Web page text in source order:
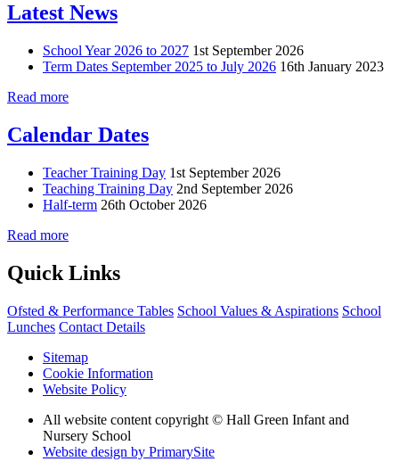
Latest News
School Year 2026 to 2027 1st September 2026
Term Dates September 2025 to July 2026 16th January 2023
Read more
Calendar Dates
Teacher Training Day 1st September 2026
Teaching Training Day 2nd September 2026
Half-term 26th October 2026
Read more
Quick Links
Ofsted & Performance Tables School Values & Aspirations School
Lunches Contact Details
Sitemap
Cookie Information
Website Policy
All website content copyright © Hall Green Infant and
Nursery School
Website design by PrimarySite